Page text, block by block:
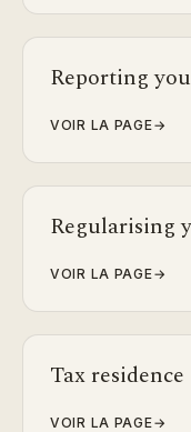
Reporting
VOIR LA PAGE→
Regularising
VOIR LA PAGE→
Tax residence
VOIR LA PAGE→